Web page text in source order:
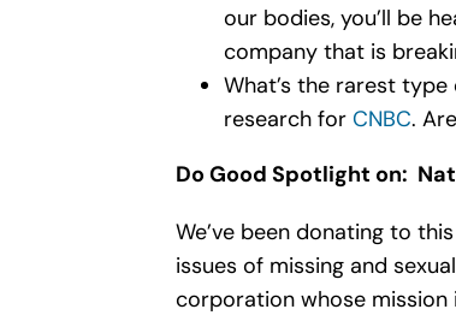
our bodies, you’ll be
company that is
What’s the rarest
research for CNBC.
Do Good Spotlight on:
We’ve been donating to
issues of missing and
corporation whose mission